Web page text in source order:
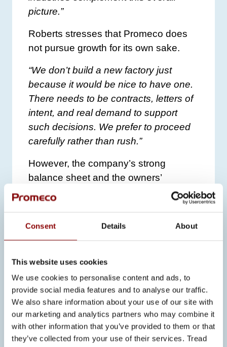
Consent Details About
This website uses cookies
We use cookies to personalise content and ads, to
provide social media features and to analyse our traffic.
We also share information about your use of our site with
our marketing and analytics partners who may combine it
with other information that you’ve provided to them or that
they’ve collected from your use of their services. Tread
picture.”
Roberts stresses that Promeco does
not pursue growth for its own sake.
“We don’t build a new factory just
because it would be nice to have one.
There needs to be contracts, letters of
intent, and real demand to support
such decisions. We prefer to proceed
carefully rather than rush.”
However, the company’s strong
balance sheet and the owners’
willingness to invest provide solid
“In many ways, we are in a stronger
position than many other players. Both
solid financial foundation.”
INVESTMENTS
SUPPORT
PRODUCTIVITY AND